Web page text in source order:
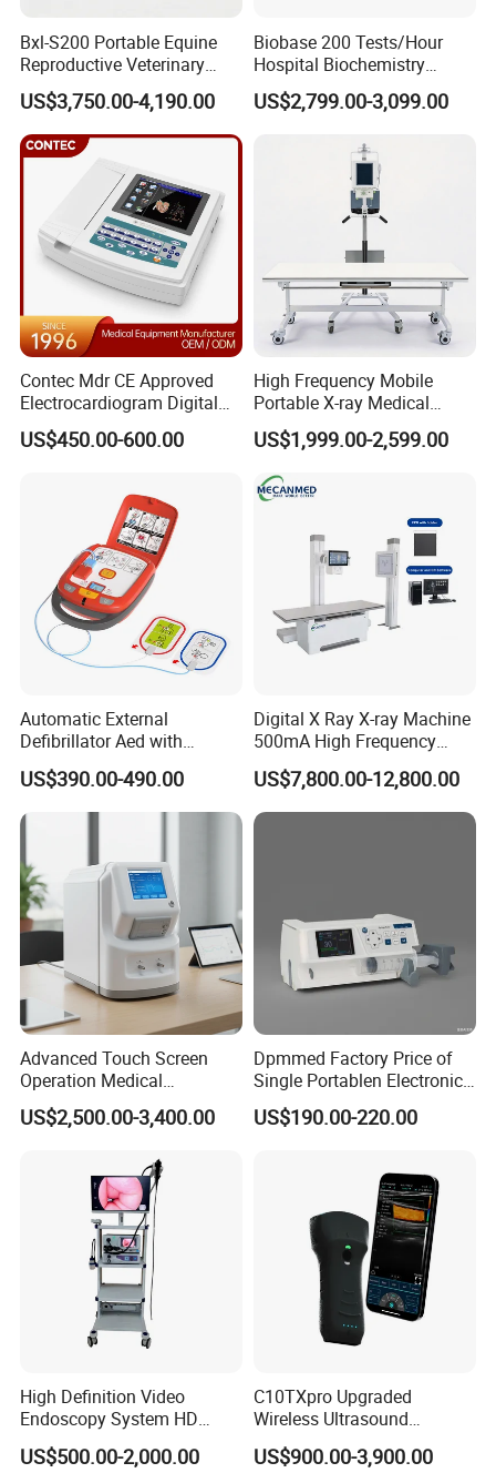
Bxl-S200 Portable Equine
Reproductive Veterinary
Ultrasound Devices for
Cattle Horse Donkey
Livestock Pregnancy
Detection CE ISO
US$3,750.00-4,190.00
Biobase 200 Tests/Hour
Hospital Biochemistry
Clinical Blood Test Medical
Automated Chemistry
US$2,799.00-3,099.00
Contec Mdr CE Approved
Electrocardiogram Digital
12 Lead 12 Channel ECG
Machine
US$450.00-600.00
High Frequency Mobile
Portable X-ray Medical
Digital Radiography X Ray
Machine for Human or
Veterinary
US$1,999.00-2,599.00
Automatic External
Defibrillator Aed with
Automatic Recording, High
Capacity Battery,
Adult/Pediatric Pads
US$390.00-490.00
Digital X Ray X-ray Machine
500mA High Frequency
Chest Dr Medical
Radiography System for
Hospital Mecanmed 32kw
50kw
US$7,800.00-12,800.00
Advanced Touch Screen
Operation Medical
Instrument C13 Breath
Testing Ubt Test
US$2,500.00-3,400.00
Dpmmed Factory Price of
Single Portablen Electronic
Syringe Pumps Sp1
US$190.00-220.00
High Definition Video
Endoscopy System HD
Colonoscope Machine
Veterinary Gastroscope
US$500.00-2,000.00
C10TXpro Upgraded
Wireless Ultrasound
Scanner Dual-probes
Multipurpose Ultrasound
US$900.00-3,900.00